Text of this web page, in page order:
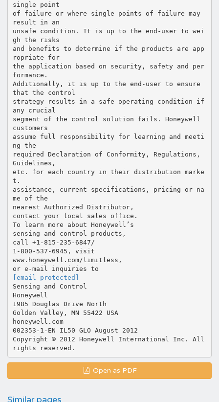
[email protected]
Sensing and Control
Honeywell
1985 Douglas Drive North
Golden Valley, MN 55422 USA
honeywell.com
002353-1-EN IL50 GLO August 2012
Copyright © 2012 Honeywell International Inc. All
Open as PDF
Similar pages